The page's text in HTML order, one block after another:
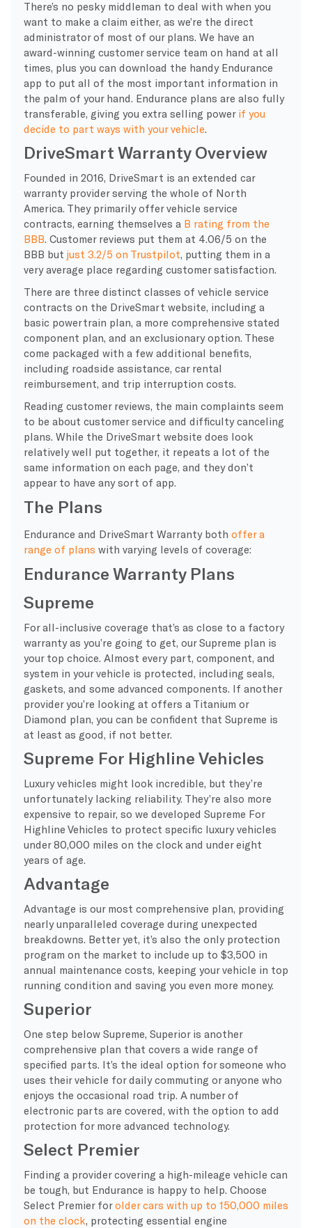
There’s no pesky middleman to deal with when you
want to make a claim either, as we’re the direct
administrator of most of our plans. We have an
award-winning customer service team on hand at all
times, plus you can download the handy Endurance
app to put all of the most important information in
the palm of your hand. Endurance plans are also fully
transferable, giving you extra selling power if you
decide to part ways with your vehicle
DriveSmart Warranty Overview
Founded in 2016, DriveSmart is an extended car
warranty provider serving the whole of North
America. They primarily offer vehicle service
contracts, earning themselves a B rating from the
BBB . Customer reviews put them at 4.06/5 on the
BBB but just 3.2/5 on Trustpilot , putting them in a
very average place regarding customer satisfaction.
There are three distinct classes of vehicle service
contracts on the DriveSmart website, including a
basic powertrain plan, a more comprehensive stated
component plan, and an exclusionary option. These
come packaged with a few additional benefits,
including roadside assistance, car rental
reimbursement, and trip interruption costs.
Reading customer reviews, the main complaints seem
to be about customer service and difficulty canceling
plans. While the DriveSmart website does look
relatively well put together, it repeats a lot of the
same information on each page, and they don’t
appear to have any sort of app.
The Plans
Endurance and DriveSmart Warranty both offer a
range of plans with varying levels of coverage:
Endurance Warranty Plans
Supreme
For all-inclusive coverage that’s as close to a factory
warranty as you’re going to get, our Supreme plan is
your top choice. Almost every part, component, and
system in your vehicle is protected, including seals,
gaskets, and some advanced components. If another
provider you’re looking at offers a Titanium or
Diamond plan, you can be confident that Supreme is
at least as good, if not better.
Supreme For Highline Vehicles
Luxury vehicles might look incredible, but they’re
unfortunately lacking reliability. They’re also more
expensive to repair, so we developed Supreme For
Highline Vehicles to protect specific luxury vehicles
under 80,000 miles on the clock and under eight
years of age.
Advantage
Advantage is our most comprehensive plan, providing
nearly unparalleled coverage during unexpected
breakdowns. Better yet, it’s also the only protection
program on the market to include up to $3,500 in
annual maintenance costs, keeping your vehicle in top
running condition and saving you even more money.
Superior
One step below Supreme, Superior is another
comprehensive plan that covers a wide range of
specified parts. It’s the ideal option for someone who
uses their vehicle for daily commuting or anyone who
enjoys the occasional road trip. A number of
electronic parts are covered, with the option to add
protection for more advanced technology.
Select Premier
Finding a provider covering a high-mileage vehicle can
be tough, but Endurance is happy to help. Choose
Select Premier forolder cars with up to 150,000 miles
on the clock , protecting essential engine